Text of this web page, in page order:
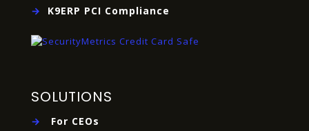
→
K9ERP PCI Compliance
SOLUTIONS
→
For CEOs